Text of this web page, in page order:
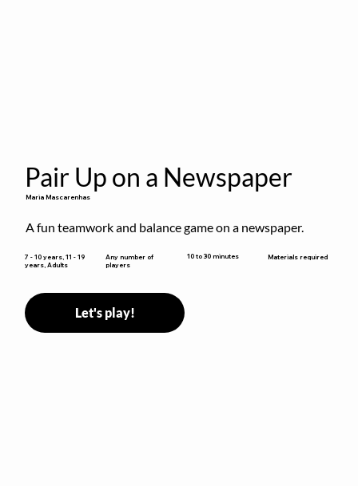
Pair Up on a Newspaper
Maria Mascarenhas
A fun teamwork and balance game on a newspaper.
7 - 10 years, 11 - 19
years, Adults
Any number of
players
10 to 30 minutes Materials required
Let's play!